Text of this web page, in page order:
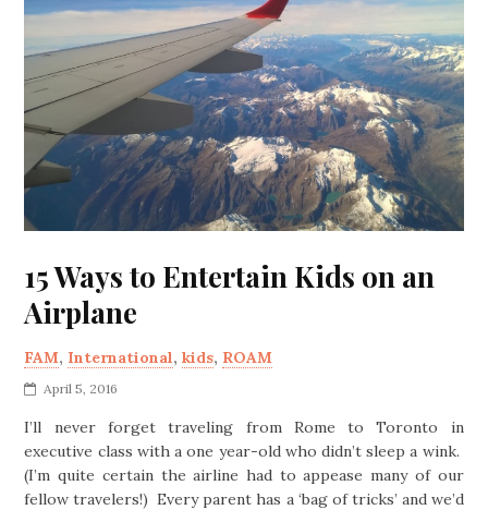
15 Ways to Entertain Kids on an
Airplane
FAM, International,kids, ROAM
April 5, 2016
I’ll never forget traveling from Rome to Toronto in
executive class with a one year-old who didn’t sleep a wink.
(I’m quite certain the airline had to appease many of our
fellow travelers!) Every parent has a ‘bag of tricks’ and we’d